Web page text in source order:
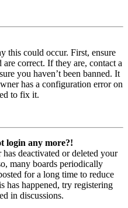
this could occur. First, ensure
correct. If they are, contact a
you haven’t been banned. It
has a configuration error on
to fix it.
login any more?!
deactivated or deleted your
many boards periodically
for a long time to reduce
has happened, try registering
in discussions.